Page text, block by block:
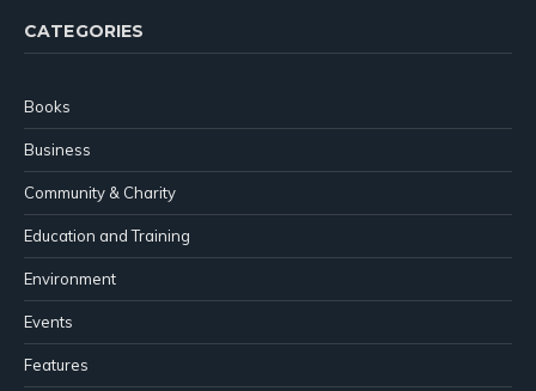
CATEGORIES
Books
Business
Community & Charity
Education and Training
Environment
Events
Features